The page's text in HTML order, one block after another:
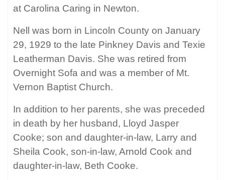
at Carolina Caring in Newton.
Nell was born in Lincoln County on January
29, 1929 to the late Pinkney Davis and Texie
Leatherman Davis. She was retired from
Overnight Sofa and was a member of Mt.
Vernon Baptist Church.
In addition to her parents, she was preceded
in death by her husband, Lloyd Jasper
Cooke; son and daughter-in-law, Larry and
Sheila Cook, son-in-law, Arnold Cook and
daughter-in-law, Beth Cooke.